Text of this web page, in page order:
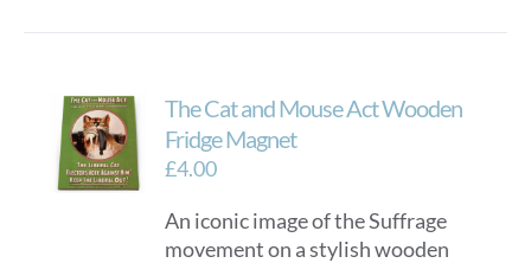
The Cat and Mouse Act Wooden
Fridge Magnet
£4.00
An iconic image of the Suffrage
movement on a stylish wooden